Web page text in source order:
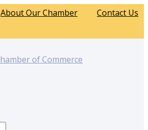
About Our Chamber Contact Us